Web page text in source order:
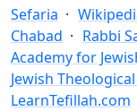
Sefaria
Chabad
Rabbi
Academy for
Jewish
LearnTefillah.com